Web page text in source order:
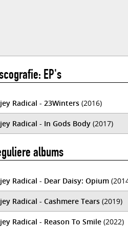
EP's
Radical - 23Winters (2016)
Radical - In Gods Body (2017)
albums
Radical - Dear Daisy: Opium
Radical - Cashmere Tears (2019)
Radical - Reason To Smile (2022)